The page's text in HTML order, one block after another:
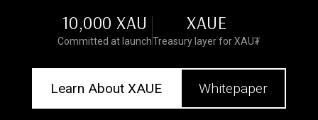
10,000 XAU
Committed at launch
XAUE
Treasury layer for XAU₮
Learn About XAUE Whitepaper